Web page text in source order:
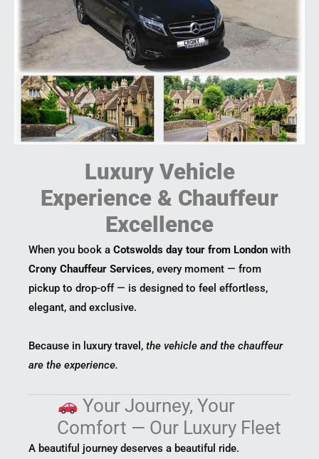
Luxury Vehicle
Experience & Chauffeur
Excellence
When you book a Cotswolds day tour from London with
Crony Chauffeur Services, every moment — from
pickup to drop-off — is designed to feel effortless,
elegant, and exclusive.
Because in luxury travel, the vehicle and the chauffeur
are the experience.
Your Journey, Your
Comfort — Our Luxury Fleet
A beautiful journey deserves a beautiful ride.